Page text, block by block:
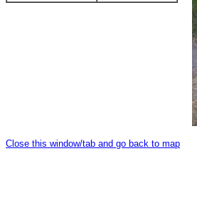
Close this window/tab and go back to map